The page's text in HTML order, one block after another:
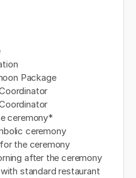
Package
ceremony*
ceremony
the ceremony
after the ceremony
standard restaurant